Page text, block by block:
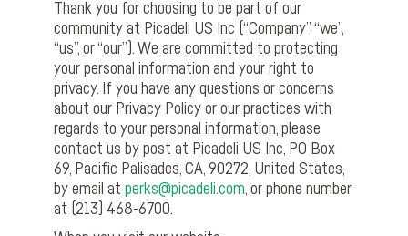
Thank you for choosing to be part of our
community at Picadeli US Inc (“Company”, “we”,
“us”, or “our”). We are committed to protecting
your personal information and your right to
privacy. If you have any questions or concerns
about our Privacy Policy or our practices with
regards to your personal information, please
contact us by post at Picadeli US Inc, PO Box
69, Pacific Palisades, CA, 90272, United States,
by email at perks@picadeli.com, or phone number
at (213) 468-6700.